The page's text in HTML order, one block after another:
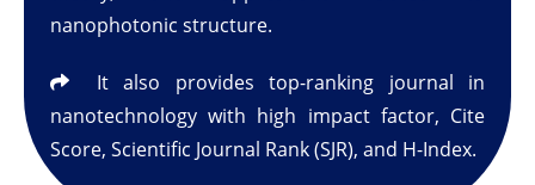
nanophotonic structure.
It also provides top-ranking journal in
nanotechnology with high impact factor, Cite
Score, Scientific Journal Rank (SJR), and H-Index.